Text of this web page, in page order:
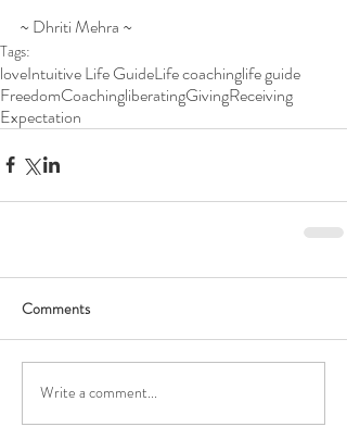
~ Dhriti Mehra ~
Tags:
loveIntuitive Life GuideLife coachinglife guide
FreedomCoachingliberatingGivingReceiving
Expectation
Comments
Write a comment...